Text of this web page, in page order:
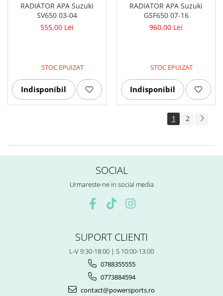
RADIATOR APA Suzuki
SV650 03-04
555,00 Lei
STOC EPUIZAT
Indisponibil
RADIATOR APA Suzuki
GSF650 07-16
960,00 Lei
STOC EPUIZAT
Indisponibil
1 2
SOCIAL
Urmareste-ne in social media
SUPORT CLIENTI
L-V 9:30-18:00 | S 10:00-13:00
0788355555
0773884594
contact@powersports.ro